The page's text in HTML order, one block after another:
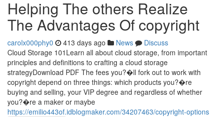
Helping The others Realize
The Advantages Of copyright
carolx000phy0 413 days ago News
Discuss
Cloud Storage 101Learn all about cloud storage, from important
principles and definitions to crafting a cloud storage
strategyDownload PDF The fees you?�ll fork out to work with
copyright depend on three things: which products you?�re
buying and selling, your VIP degree and regardless of whether
you?�re a maker or maybe
https://emilio443of.idblogmaker.com/34207463/copyright-options